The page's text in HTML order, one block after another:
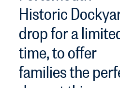
Historic
drop for a
time, to offer
families the